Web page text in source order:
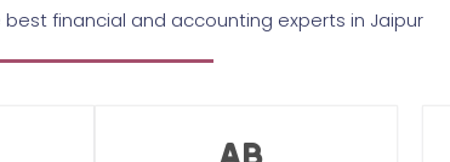
financial and accounting experts in Jaipur